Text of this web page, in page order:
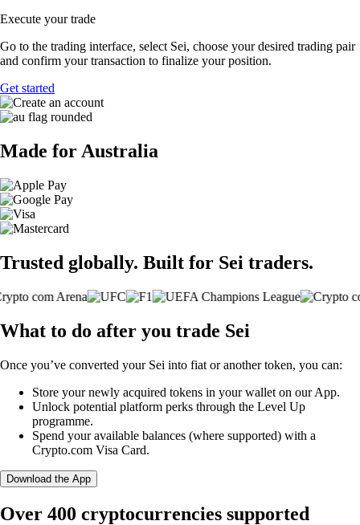
Execute your trade
Go to the trading interface, select Sei, choose your desired trading pair
and confirm your transaction to finalize your position.
Get started
Made for Australia
Trusted globally. Built for Sei traders.
What to do after you trade Sei
Once you’ve converted your Sei into fiat or another token, you can:
Store your newly acquired tokens in your wallet on our App.
Unlock potential platform perks through the Level Up
programme.
Spend your available balances (where supported) with a
Crypto.com Visa Card.
Download the App
Over 400 cryptocurrencies supported